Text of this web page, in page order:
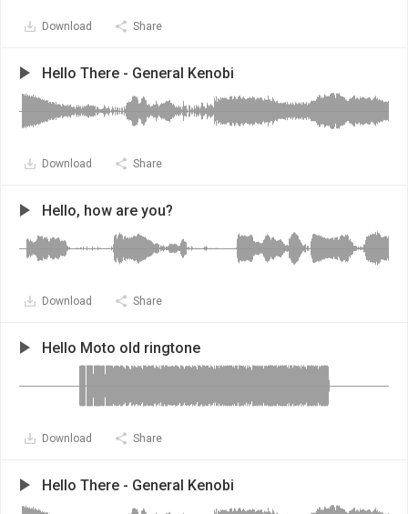
Download Share
Hello There - General Kenobi
Download Share
Hello, how are you?
Download Share
Hello Moto old ringtone
Download Share
Hello There - General Kenobi